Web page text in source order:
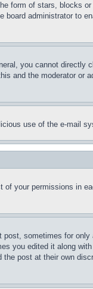
form of stars, blocks
board administrator to
you cannot directly
and the moderator or
use of the e-mail
your permissions in
sometimes for
you edited it along
post at their own